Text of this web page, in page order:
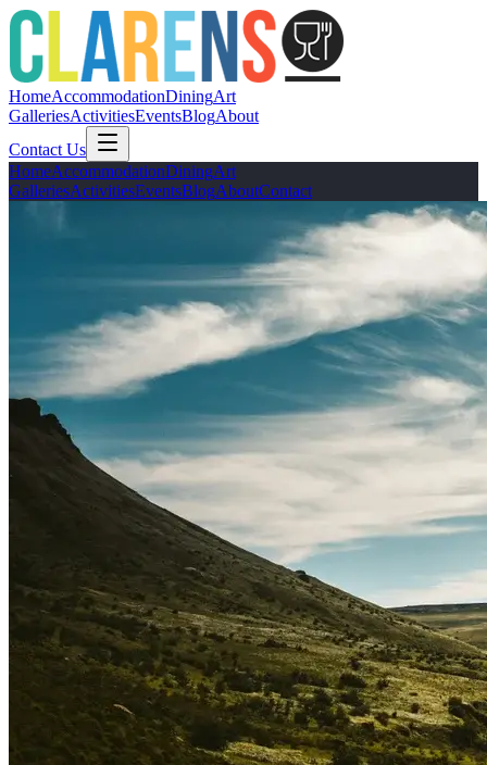
HomeAccommodationDiningArt
GalleriesActivitiesEventsBlogAbout
Contact Us
HomeAccommodationDiningArt
GalleriesActivitiesEventsBlogAboutContact